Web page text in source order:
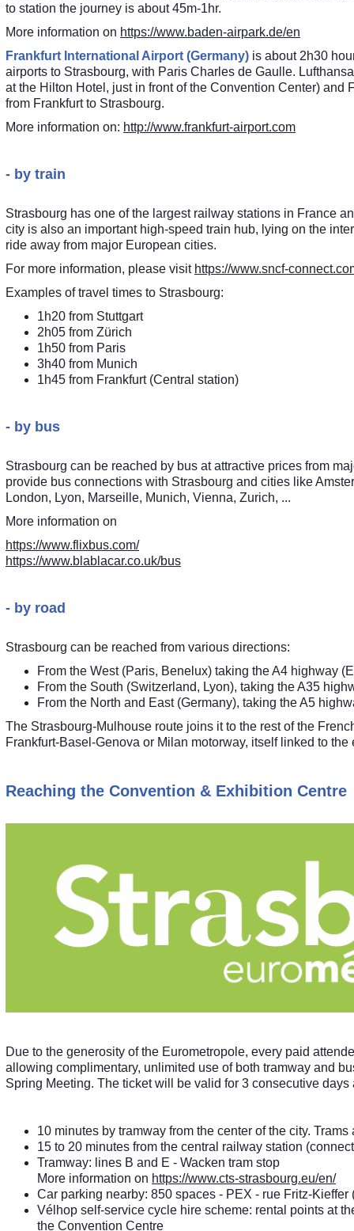
to station the journey is about 45m-1hr.
More information on https://www.baden-airpark.de/en
Frankfurt International Airport (Germany) is about 2h30
airports to Strasbourg, with Paris Charles de Gaulle.
at the Hilton Hotel, just in front of the Convention Center)
from Frankfurt to Strasbourg.
More information on: http://www.frankfurt-airport.com
- by train
Strasbourg has one of the largest railway stations in France
city is also an important high-speed train hub, lying on the
ride away from major European cities.
For more information, please visit https://www.sncf-
Examples of travel times to Strasbourg:
1h20 from Stuttgart
2h05 from Zürich
1h50 from Paris
3h40 from Munich
1h45 from Frankfurt (Central station)
- by bus
Strasbourg can be reached by bus at attractive prices from
provide bus connections with Strasbourg and cities like
London, Lyon, Marseille, Munich, Vienna, Zurich, ...
More information on
https://www.flixbus.com/
https://www.blablacar.co.uk/bus
- by road
Strasbourg can be reached from various directions:
From the West (Paris, Benelux) taking the A4 highway
From the South (Switzerland, Lyon), taking the A35
From the North and East (Germany), taking the A5
The Strasbourg-Mulhouse route joins it to the rest of the
Frankfurt-Basel-Genova or Milan motorway, itself linked to
Reaching the Convention & Exhibition Centre
Due to the generosity of the Eurometropole, every paid
allowing complimentary, unlimited use of both tramway and
Spring Meeting. The ticket will be valid for 3 consecutive
10 minutes by tramway from the center of the city.
15 to 20 minutes from the central railway station
Tramway: lines B and E - Wacken tram stop
More information on https://www.cts-strasbourg.eu/en/
Car parking nearby: 850 spaces - PEX - rue Fritz-Kieffer
Vélhop self-service cycle hire scheme: rental points at
the Convention Centre